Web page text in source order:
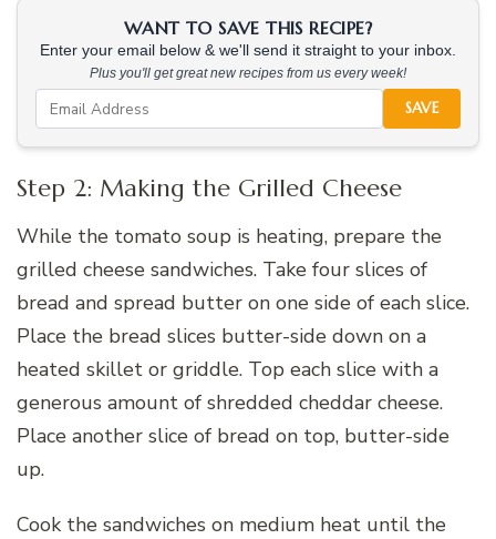
WANT TO SAVE THIS RECIPE?
Enter your email below & we'll send it straight to your inbox.
Plus you'll get great new recipes from us every week!
SAVE
Step 2: Making the Grilled Cheese
While the tomato soup is heating, prepare the
grilled cheese sandwiches. Take four slices of
bread and spread butter on one side of each slice.
Place the bread slices butter-side down on a
heated skillet or griddle. Top each slice with a
generous amount of shredded cheddar cheese.
Place another slice of bread on top, butter-side
up.
Cook the sandwiches on medium heat until the